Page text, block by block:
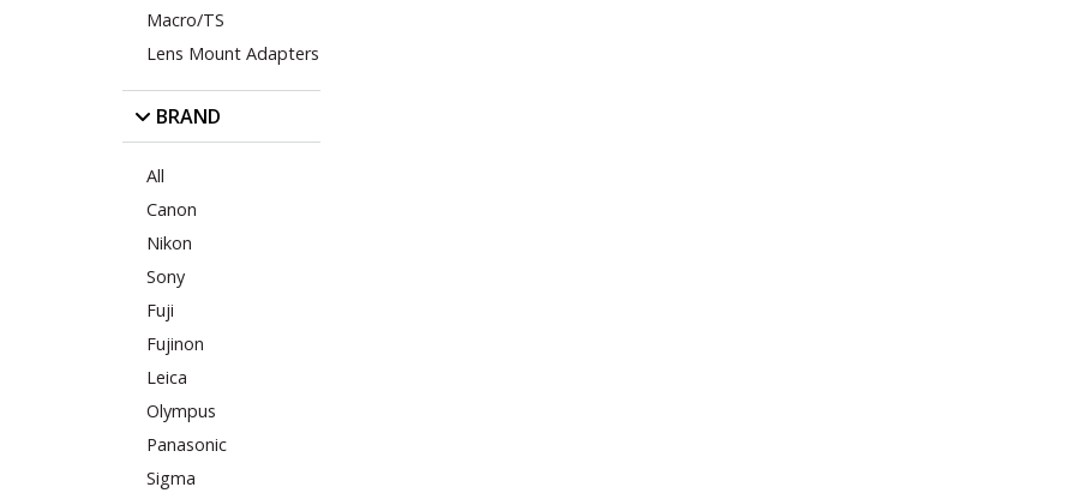
Macro/TS
Lens Mount Adapters
BRAND
All
Canon
Nikon
Sony
Fuji
Fujinon
Leica
Olympus
Panasonic
Sigma